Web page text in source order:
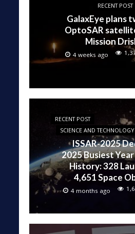
RECENT POST
GalaxEye plans
OptoSAR
Mission
4 weeks ago
RECENT POST
SCIENCE AND TECHNOLOGY
ISSAR-2025
2025 Busiest Year
History: 328
4,651 Space
4 months ago